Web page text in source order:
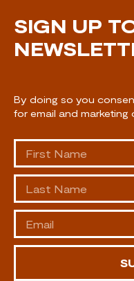
SIGN UP
By doing so you
for email and marketing